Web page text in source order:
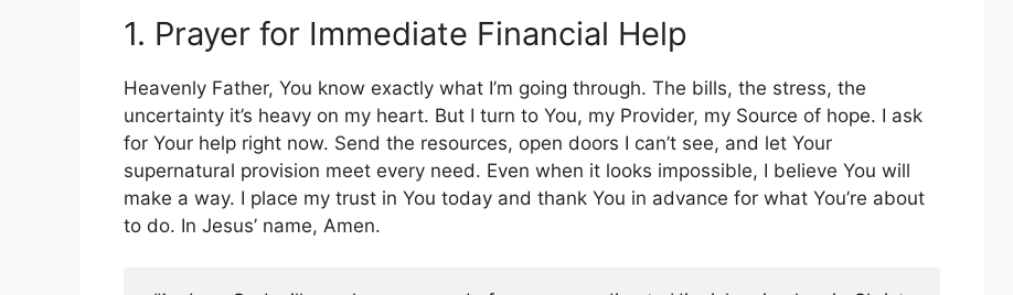
1. Prayer for Immediate Financial Help
Heavenly Father, You know exactly what I’m going through. The bills, the stress, the
uncertainty it’s heavy on my heart. But I turn to You, my Provider, my Source of hope. I ask
for Your help right now. Send the resources, open doors I can’t see, and let Your
supernatural provision meet every need. Even when it looks impossible, I believe You will
make a way. I place my trust in You today and thank You in advance for what You’re about
to do. In Jesus’ name, Amen.